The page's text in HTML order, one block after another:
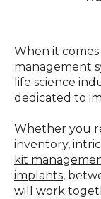
When it
management
life science
dedicated to
Whether you
inventory,
kit
implants,
will work